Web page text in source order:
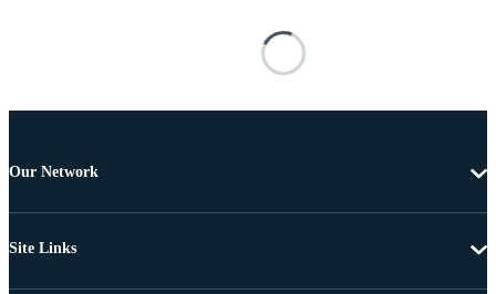
Our Network
Site Links